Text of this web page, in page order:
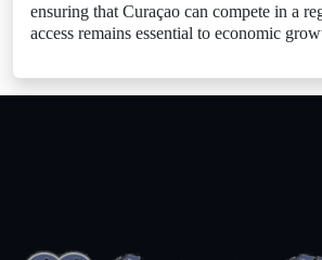
ensuring that Curaçao can compete in a
access remains essential to economic